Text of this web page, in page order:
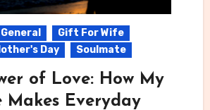
General
Gift For Wife
Day Soulmate
of Love: How My
Makes Everyday